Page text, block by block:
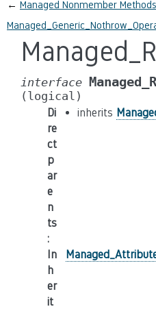
← Managed Nonmember
interface
(logical)
Di
re
ct
p
ar
e
n
ts
:
inherits
In
h
er
it